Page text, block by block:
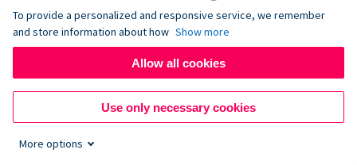
To provide a personalized and responsive service, we remember
and store information about how Show more
Allow all cookies
Use only necessary cookies
More options